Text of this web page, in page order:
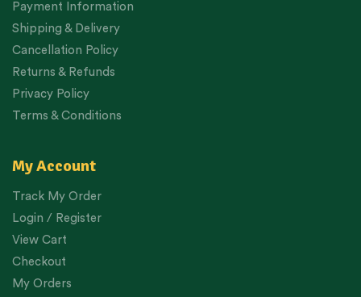
Payment Information
Shipping & Delivery
Cancellation Policy
Returns & Refunds
Privacy Policy
Terms & Conditions
My Account
Track My Order
Login / Register
View Cart
Checkout
My Orders